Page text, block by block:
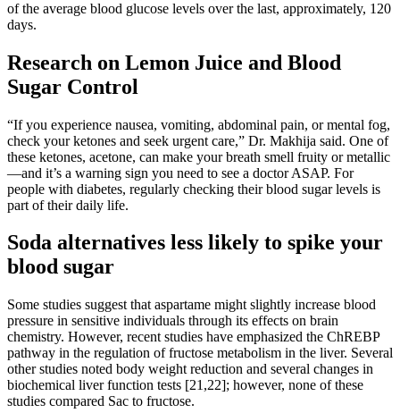
of the average blood glucose levels over the last, approximately, 120
days.
Research on Lemon Juice and Blood
Sugar Control
“If you experience nausea, vomiting, abdominal pain, or mental fog,
check your ketones and seek urgent care,” Dr. Makhija said. One of
these ketones, acetone, can make your breath smell fruity or metallic
—and it’s a warning sign you need to see a doctor ASAP. For
people with diabetes, regularly checking their blood sugar levels is
part of their daily life.
Soda alternatives less likely to spike your
blood sugar
Some studies suggest that aspartame might slightly increase blood
pressure in sensitive individuals through its effects on brain
chemistry. However, recent studies have emphasized the ChREBP
pathway in the regulation of fructose metabolism in the liver. Several
other studies noted body weight reduction and several changes in
biochemical liver function tests [21,22]; however, none of these
studies compared Sac to fructose.